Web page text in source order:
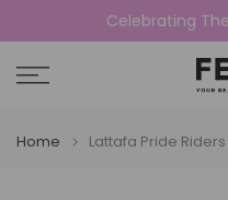
to
content
Celebrating
Home Lattafa Pride